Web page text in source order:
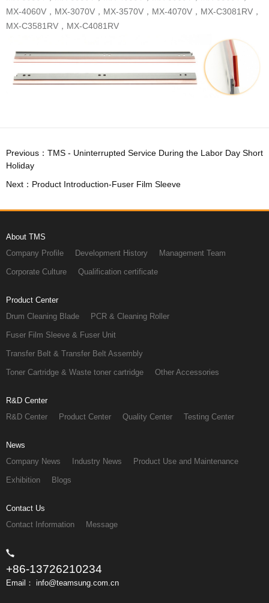
MX-C3581RV，MX-C4081RV
Holiday
Next：Product Introduction-Fuser Film Sleeve
About TMS
Company Profile Development History Management Team
Corporate Culture Qualification certificate
Product Center
Drum Cleaning Blade PCR & Cleaning Roller
Fuser Film Sleeve & Fuser Unit
Transfer Belt & Transfer Belt Assembly
Toner Cartridge & Waste toner cartridge Other Accessories
R&D Center
R&D Center Product Center Quality Center Testing Center
News
Company News Industry News Product Use and Maintenance
Exhibition Blogs
Contact Us
Contact Information Message
+86-13726210234
Email： info@teamsung.com.cn